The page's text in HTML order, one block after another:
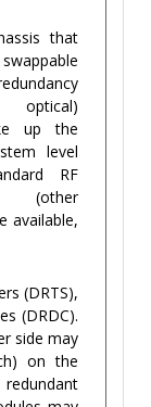
that
optical)
up the
level
RF
available,
(DRTS),
(DRDC).
side may
on the